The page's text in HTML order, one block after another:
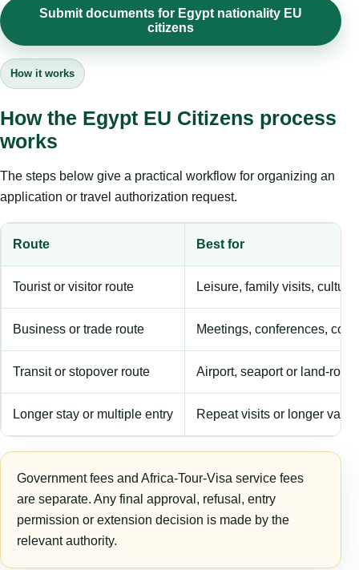
Submit documents for Egypt nationality EU
citizens
How it works
How the Egypt EU Citizens process
works
The steps below give a practical workflow for organizing an
application or travel authorization request.
Route Best for
Tourist or visitor route Leisure, family visits,
Business or trade route Meetings, conferences,
Transit or stopover route Airport, seaport or land-
Longer stay or multiple entry Repeat visits or longer
Government fees and Africa-Tour-Visa service fees
are separate. Any final approval, refusal, entry
permission or extension decision is made by the
relevant authority.